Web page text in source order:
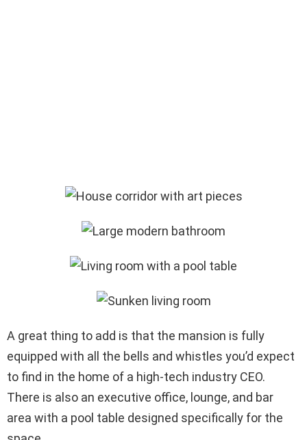
A great thing to add is that the mansion is fully
equipped with all the bells and whistles you’d expect
to find in the home of a high-tech industry CEO.
There is also an executive office, lounge, and bar
area with a pool table designed specifically for the